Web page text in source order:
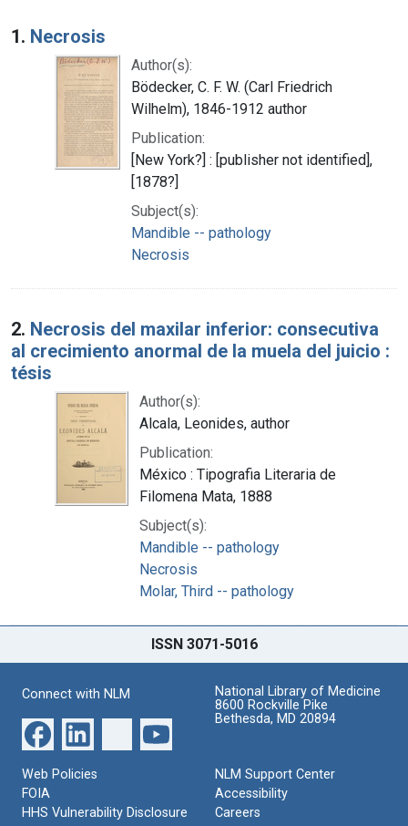
Search Results
1. Necrosis
Author(s):
Bödecker, C. F. W. (Carl Friedrich
Wilhelm), 1846-1912 author
Publication:
[New York?] : [publisher not identified],
[1878?]
Subject(s):
Mandible -- pathology
Necrosis
2. Necrosis del maxilar inferior: consecutiva
al crecimiento anormal de la muela del juicio :
tésis
Author(s):
Alcala, Leonides, author
Publication:
México : Tipografia Literaria de
Filomena Mata, 1888
Subject(s):
Mandible -- pathology
Necrosis
Molar, Third -- pathology
ISSN 3071-5016
Connect with NLM
National Library of Medicine
8600 Rockville Pike
Bethesda, MD 20894
Web Policies
FOIA
HHS Vulnerability Disclosure
NLM Support Center
Accessibility
Careers